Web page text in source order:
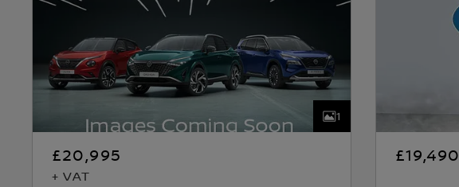
1
£20,995
+ VAT
£19,490